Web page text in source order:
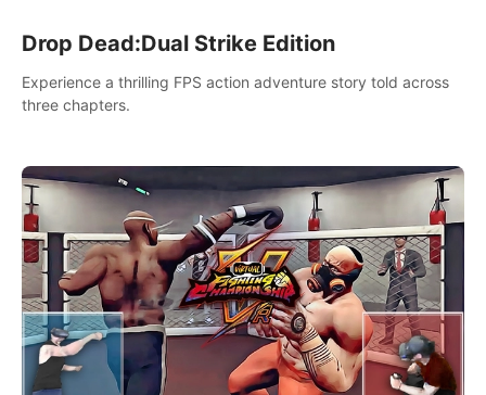
Drop Dead:Dual Strike Edition
Experience a thrilling FPS action adventure story told across
three chapters.